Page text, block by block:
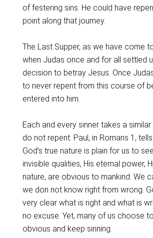
of festering sins. He could have
point along that journey.
The Last Supper, as we have come
when Judas once and for all settled
decision to betray Jesus. Once
to never repent from this course of
entered into him.
Each and every sinner takes a
do not repent. Paul, in Romans 1,
God’s true nature is plain for us to
invisible qualities, His eternal power,
nature, are obvious to mankind. We
we don not know right from wrong.
very clear what is right and what is
no excuse. Yet, many of us choose
obvious and keep sinning.